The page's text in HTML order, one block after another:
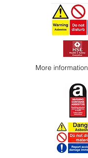
More information